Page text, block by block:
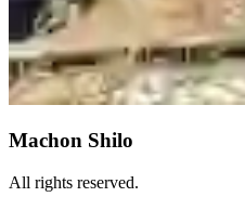
Machon Shilo
All rights reserved.